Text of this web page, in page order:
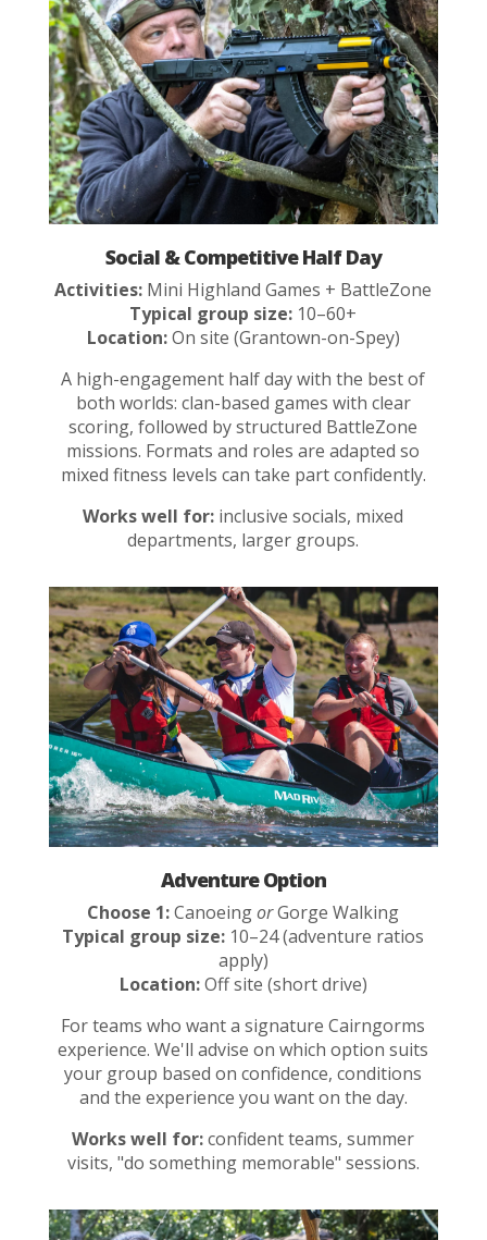
Social & Competitive Half Day
Activities: Mini Highland Games + BattleZone
Typical group size: 10–60+
Location:On site (Grantown-on-Spey)
A high-engagement half day with the best of
both worlds: clan-based games with clear
scoring, followed by structured BattleZone
missions. Formats and roles are adapted so
mixed fitness levels can take part confidently.
Works well for: inclusive socials, mixed
departments, larger groups.
Adventure Option
Choose 1:CanoeingorGorge Walking
Typical group size: 10–24 (adventure ratios
apply)
Location:Off site (short drive)
For teams who want a signature Cairngorms
experience. We'll advise on which option suits
your group based on confidence, conditions
and the experience you want on the day.
Works well for:confident teams, summer
visits, "do something memorable" sessions.